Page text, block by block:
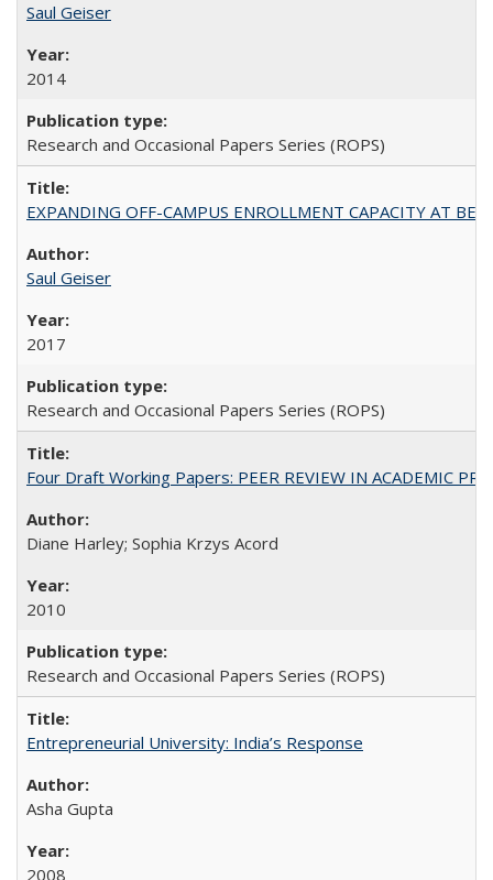
Saul Geiser
2014
Research and Occasional Papers Series (ROPS)
EXPANDING OFF-CAMPUS ENROLLMENT CAPACITY AT
Saul Geiser
2017
Research and Occasional Papers Series (ROPS)
Four Draft Working Papers: PEER REVIEW IN ACADEMIC
Diane Harley; Sophia Krzys Acord
2010
Research and Occasional Papers Series (ROPS)
Entrepreneurial University: India’s Response
Asha Gupta
2008